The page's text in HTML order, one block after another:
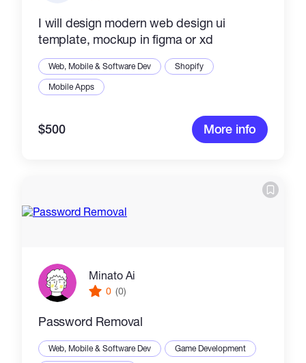
I will design modern web design ui
template, mockup in figma or xd
Web, Mobile & Software Dev
Shopify
Mobile Apps
$500 More info
Minato Ai
0 (0)
Password Removal
Web, Mobile & Software Dev
Game Development